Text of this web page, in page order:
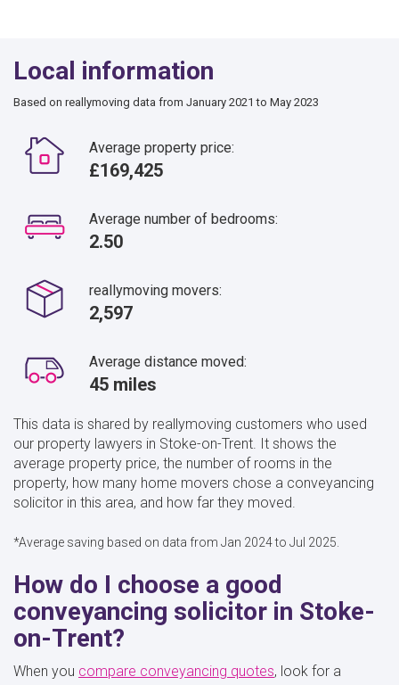
Local information
Based on reallymoving data from January 2021 to May 2023
Average property price:
£169,425
Average number of bedrooms:
2.50
reallymoving movers:
2,597
Average distance moved:
45 miles
This data is shared by reallymoving customers who used
our property lawyers in Stoke-on-Trent. It shows the
average property price, the number of rooms in the
property, how many home movers chose a conveyancing
solicitor in this area, and how far they moved.
*Average saving based on data from Jan 2024 to Jul 2025.
How do I choose a good
conveyancing solicitor in Stoke-
on-Trent?
When you compare conveyancing quotes, look for a